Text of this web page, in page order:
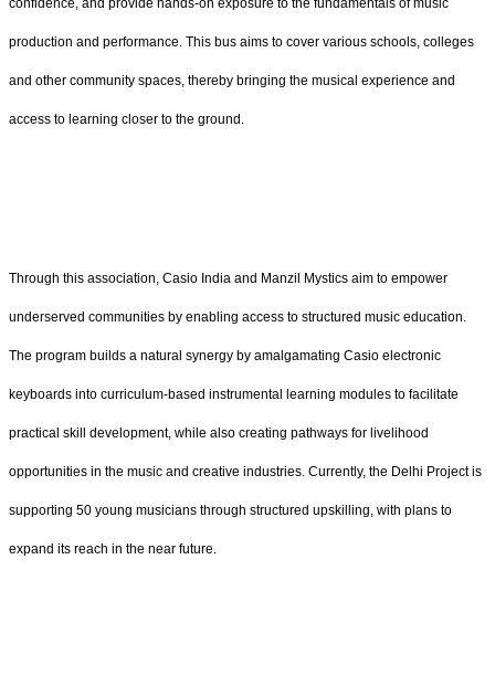
confidence, and provide hands-on exposure to the fundamentals of music
production and performance. This bus aims to cover various schools, colleges
and other community spaces, thereby bringing the musical experience and
access to learning closer to the ground.
Through this association, Casio India and Manzil Mystics aim to empower
underserved communities by enabling access to structured music education.
The program builds a natural synergy by amalgamating Casio electronic
keyboards into curriculum-based instrumental learning modules to facilitate
practical skill development, while also creating pathways for livelihood
opportunities in the music and creative industries. Currently, the Delhi Project is
supporting 50 young musicians through structured upskilling, with plans to
expand its reach in the near future.